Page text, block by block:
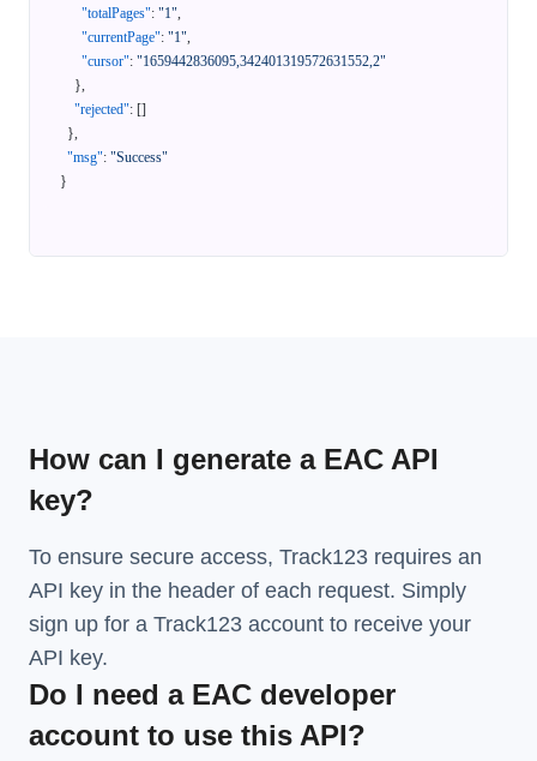
"totalPages": "1",
"currentPage": "1",
"cursor": "1659442836095,342401319572631552,2"
},
"rejected": []
},
"msg": "Success"
}
How can I generate a EAC API
key?
To ensure secure access, Track123 requires an
API key in the header of each request. Simply
sign up for a Track123 account to receive your
API key.
Do I need a EAC developer
account to use this API?